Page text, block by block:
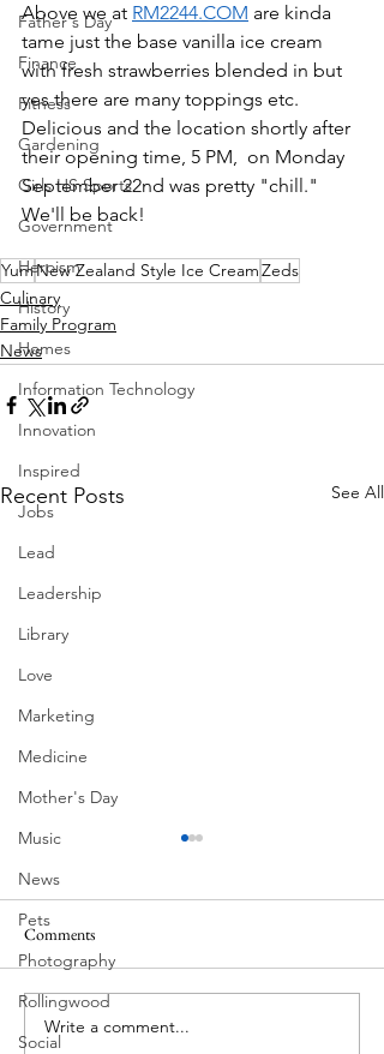
Father's Day
Finance
Fitness
Gardening
Girls HS Sports
Government
Heroism
History
Homes
Information Technology
Innovation
Inspired
Jobs
Lead
Leadership
Library
Love
Marketing
Medicine
Mother's Day
Music
News
Pets
Photography
Rollingwood
Social
Above we at RM2244.COM are kinda
tame just the base vanilla ice cream
with fresh strawberries blended in but
yes there are many toppings etc.
Delicious and the location shortly after
their opening time, 5 PM,  on Monday
September 22nd was pretty "chill."
We'll be back!
YumNew Zealand Style Ice CreamZeds
Culinary
Family Program
News
Recent Posts See All
MadHippie
Comments
Write a comment...